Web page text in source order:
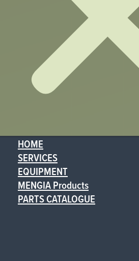
HOME
SERVICES
EQUIPMENT
MENGIA Products
PARTS CATALOGUE